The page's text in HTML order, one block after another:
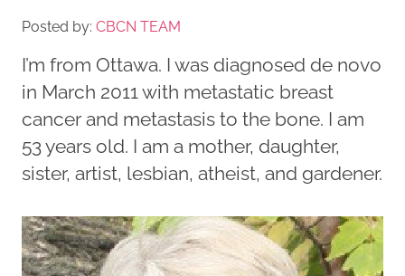
Posted by: CBCN TEAM
I’m from Ottawa. I was diagnosed de novo
in March 2011 with metastatic breast
cancer and metastasis to the bone. I am
53 years old. I am a mother, daughter,
sister, artist, lesbian, atheist, and gardener.